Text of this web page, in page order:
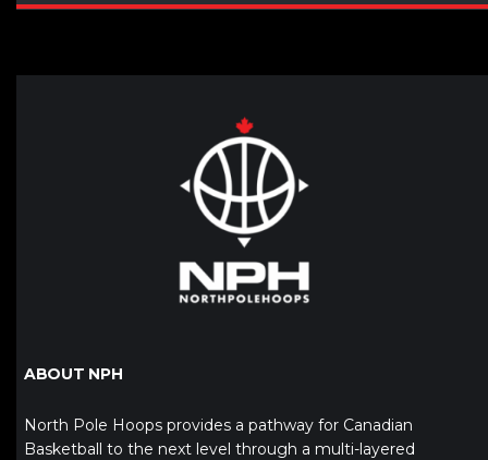
ABOUT NPH
North Pole Hoops provides a pathway for Canadian
Basketball to the next level through a multi-layered